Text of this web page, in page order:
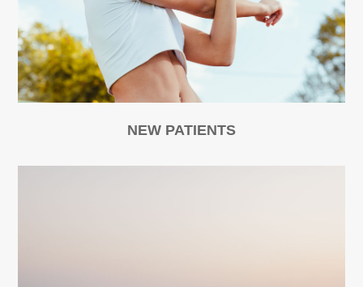
NEW PATIENTS